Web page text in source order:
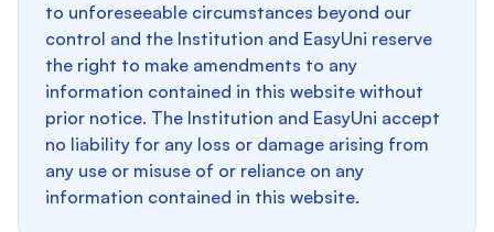
to unforeseeable circumstances beyond our
control and the Institution and EasyUni reserve
the right to make amendments to any
information contained in this website without
prior notice. The Institution and EasyUni accept
no liability for any loss or damage arising from
any use or misuse of or reliance on any
information contained in this website.